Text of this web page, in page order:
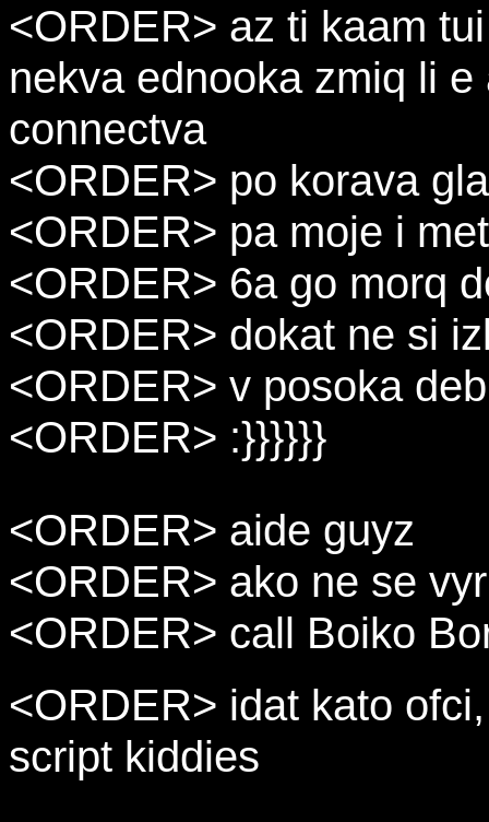
<ORDER> az ti kaam
nekva ednooka zmiq li
connectva
<ORDER> po korava
<ORDER> pa moje i
<ORDER> 6a go morq
<ORDER> dokat ne si
<ORDER> v posoka
<ORDER> :}}}}}}
<ORDER> aide guyz
<ORDER> ako ne se
<ORDER> call Boiko
<ORDER> idat kato
script kiddies